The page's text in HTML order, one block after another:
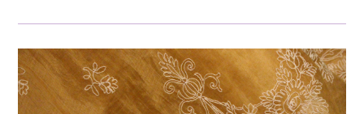
ARTS
2019